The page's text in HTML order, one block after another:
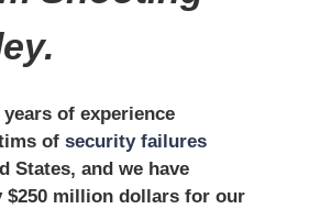
of experience
of security failures
States, and we have
$250 million dollars for our